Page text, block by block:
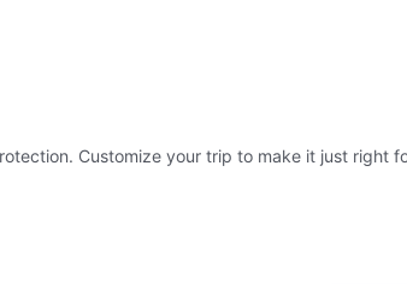
Customize your trip to make it just right